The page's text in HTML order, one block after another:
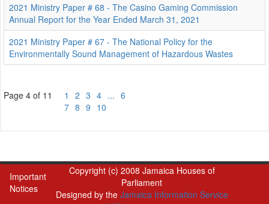
2021 Ministry Paper # 68 - The Casino Gaming Commission
Annual Report for the Year Ended March 31, 2021
2021 Ministry Paper # 67 - The National Policy for the
Environmentally Sound Management of Hazardous Wastes
Page 4 of 11 1 2 3 4 ... 6
7 8 9 10
Important
Notices
Copyright (c) 2008 Jamaica Houses of
Parliament
Designed by the Jamaica Information Service